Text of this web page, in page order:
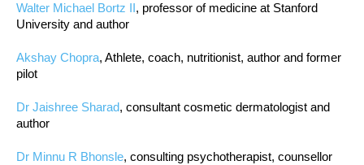
Walter Michael Bortz II, professor of medicine at Stanford
University and author
Akshay Chopra, Athlete, coach, nutritionist, author and former
pilot
Dr Jaishree Sharad, consultant cosmetic dermatologist and
author
Dr Minnu R Bhonsle, consulting psychotherapist, counsellor